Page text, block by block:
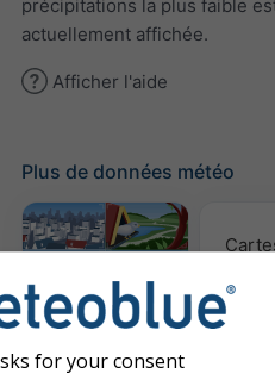
précipitations la plus faible
actuellement affichée.
Afficher l'aide
Plus de données météo
Webcams
for your consent